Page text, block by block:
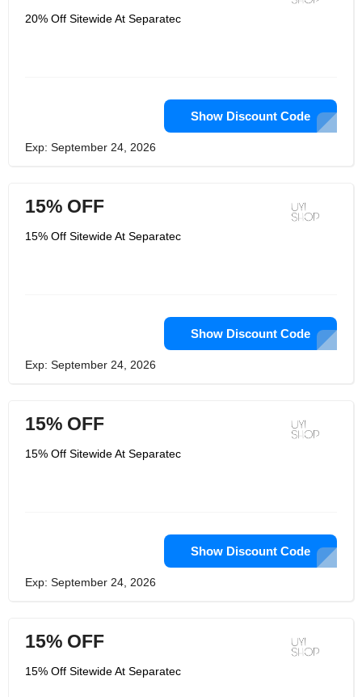
20% Off Sitewide At Separatec
Show Discount Code
Exp: September 24, 2026
15% OFF
15% Off Sitewide At Separatec
Show Discount Code
Exp: September 24, 2026
15% OFF
15% Off Sitewide At Separatec
Show Discount Code
Exp: September 24, 2026
15% OFF
15% Off Sitewide At Separatec